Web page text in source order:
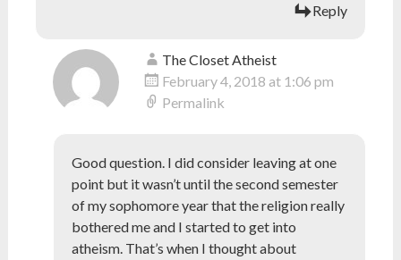
Reply
The Closet Atheist
February 4, 2018 at 1:06 pm
Permalink
Good question. I did consider leaving at one
point but it wasn’t until the second semester
of my sophomore year that the religion really
bothered me and I started to get into
atheism. That’s when I thought about